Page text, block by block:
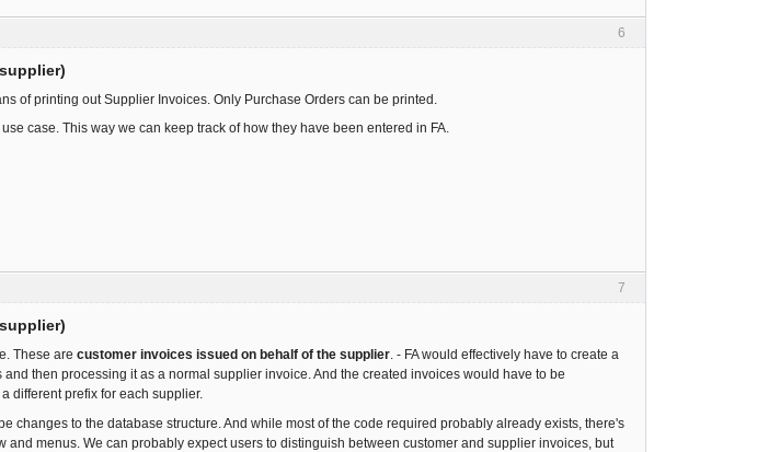
6
of printing out Supplier Invoices. Only Purchase Orders can be printed.
case. This way we can keep track of how they have been entered in FA.
7
These are customer invoices issued on behalf of the supplier. - FA would effectively have to create a
then processing it as a normal supplier invoice. And the created invoices would have to be
different prefix for each supplier.
changes to the database structure. And while most of the code required probably already exists, there's
and menus. We can probably expect users to distinguish between customer and supplier invoices, but